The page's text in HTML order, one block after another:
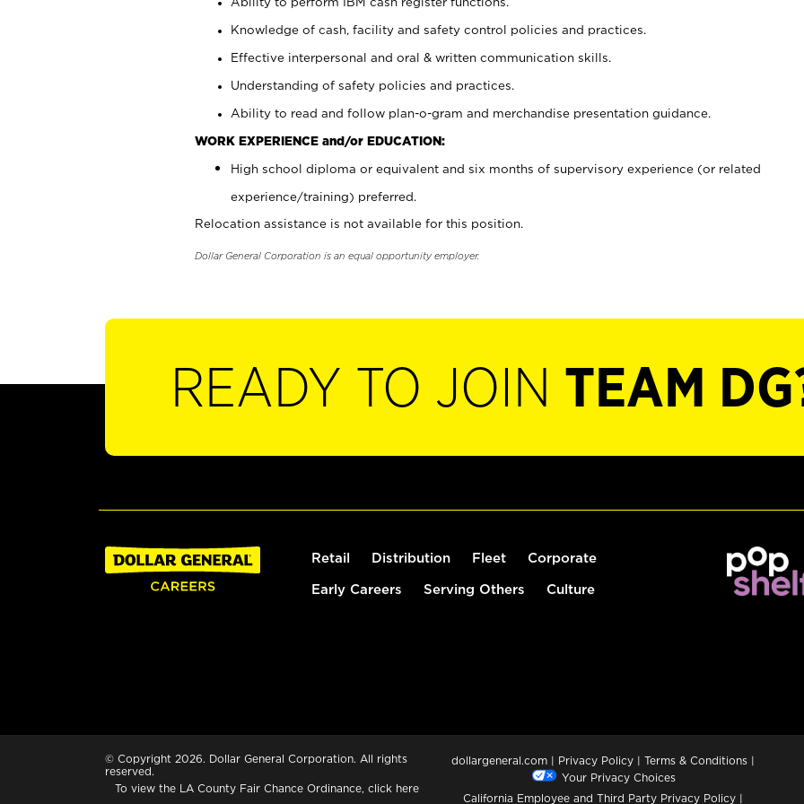
Knowledge of cash, facility and safety control policies and practices.
Effective interpersonal and oral & written communication skills.
Understanding of safety policies and practices.
Ability to read and follow plan-o-gram and merchandise presentation guidance.
WORK EXPERIENCE and/or EDUCATION:
High school diploma or equivalent and six months of supervisory experience (or related
experience/training) preferred.
Relocation assistance is not available for this position.
Dollar General Corporation is an equal opportunity employer.
READY TO JOIN TEAM
Retail Distribution Fleet Corporate
Early Careers Serving Others Culture
© Copyright 2026. Dollar General Corporation. All rights
reserved.
To view the LA County Fair Chance Ordinance, click here
dollargeneral.com | Privacy Policy | Terms & Conditions |
Your Privacy Choices
California Employee and Third Party Privacy Policy